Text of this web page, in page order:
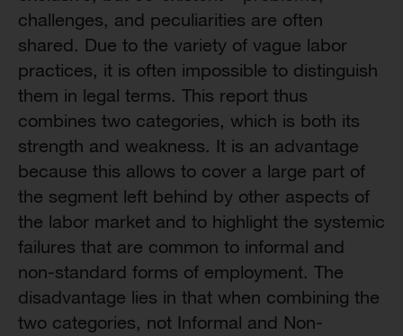
challenges, and peculiarities are often
shared. Due to the variety of vague labor
practices, it is often impossible to distinguish
them in legal terms. This report thus
combines two categories, which is both its
strength and weakness. It is an advantage
because this allows to cover a large part of
the segment left behind by other aspects of
the labor market and to highlight the systemic
failures that are common to informal and
non-standard forms of employment. The
disadvantage lies in that when combining the
two categories, not Informal and Non-